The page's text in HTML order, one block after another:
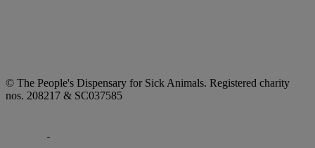
© The People's Dispensary for Sick Animals. Registered charity
nos. 208217 & SC037585